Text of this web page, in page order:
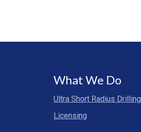
What We Do
Ultra Short Radius Drilling
Licensing